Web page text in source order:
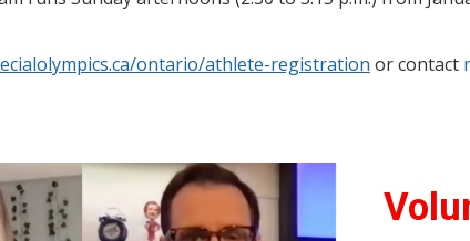
ontario/athlete-registration or contact